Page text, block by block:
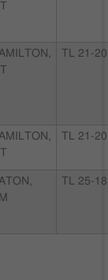
TL 21-20
TL 21-20
TL 25-18